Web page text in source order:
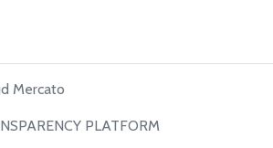
Mercato
PLATFORM